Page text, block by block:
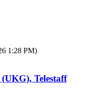
1:28 PM)
Telestaff